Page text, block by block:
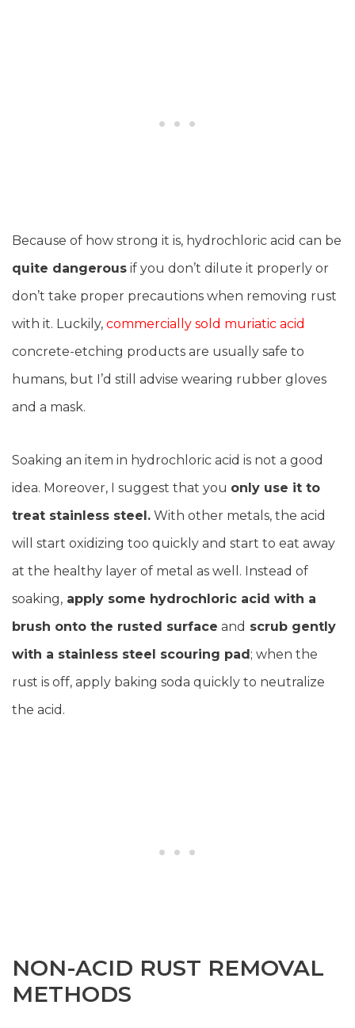
Because of how strong it is, hydrochloric acid can be
quite dangerous if you don’t dilute it properly or
don’t take proper precautions when removing rust
with it. Luckily, commercially sold muriatic acid
concrete-etching products are usually safe to
humans, but I’d still advise wearing rubber gloves
and a mask.
Soaking an item in hydrochloric acid is not a good
idea. Moreover, I suggest that you only use it to
treat stainless steel. With other metals, the acid
will start oxidizing too quickly and start to eat away
at the healthy layer of metal as well. Instead of
soaking, apply some hydrochloric acid with a
brush onto the rusted surface and scrub gently
with a stainless steel scouring pad; when the
rust is off, apply baking soda quickly to neutralize
the acid.
NON-ACID RUST REMOVAL
METHODS